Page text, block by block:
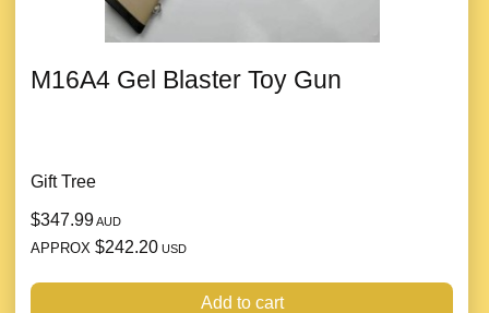
M16A4 Gel Blaster Toy Gun
Gift Tree
$347.99AUD
APPROX $242.20 USD
Add to cart